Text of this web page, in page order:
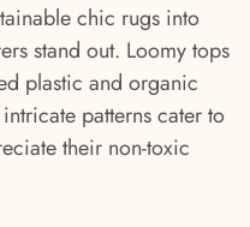
chic rugs into
stand out. Loomy tops
plastic and organic
patterns cater to
their non-toxic